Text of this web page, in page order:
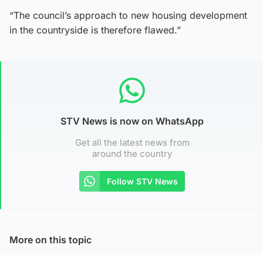
“The council’s approach to new housing development
in the countryside is therefore flawed.”
STV News is now on WhatsApp
Get all the latest news from
around the country
Follow STV News
More on this topic